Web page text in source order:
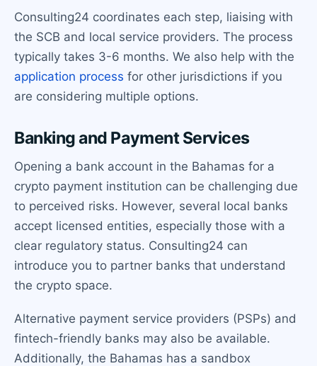
Consulting24 coordinates each step, liaising with
the SCB and local service providers. The process
typically takes 3-6 months. We also help with the
application process for other jurisdictions if you
are considering multiple options.
Banking and Payment Services
Opening a bank account in the Bahamas for a
crypto payment institution can be challenging due
to perceived risks. However, several local banks
accept licensed entities, especially those with a
clear regulatory status. Consulting24 can
introduce you to partner banks that understand
the crypto space.
Alternative payment service providers (PSPs) and
fintech-friendly banks may also be available.
Additionally, the Bahamas has a sandbox